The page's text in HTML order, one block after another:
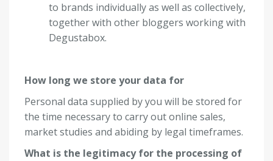
to brands individually as well as collectively,
together with other bloggers working with
Degustabox.
How long we store your data for
Personal data supplied by you will be stored for
the time necessary to carry out online sales,
market studies and abiding by legal timeframes.
What is the legitimacy for the processing of